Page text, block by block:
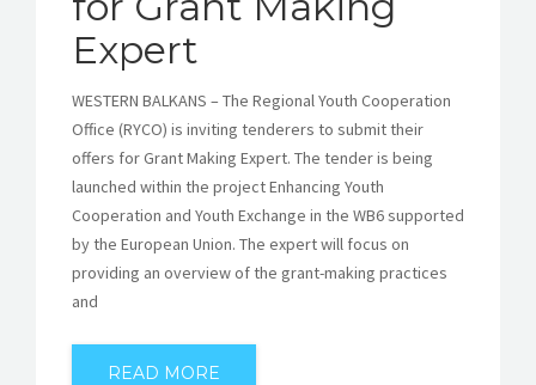
Expert
WESTERN BALKANS – The Regional Youth Cooperation
Office (RYCO) is inviting tenderers to submit their
offers for Grant Making Expert. The tender is being
launched within the project Enhancing Youth
Cooperation and Youth Exchange in the WB6 supported
by the European Union. The expert will focus on
providing an overview of the grant-making practices
and
READ MORE